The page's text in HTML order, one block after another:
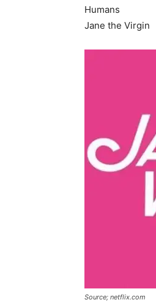
Humans
Jane the Virgin
Source; netflix.com